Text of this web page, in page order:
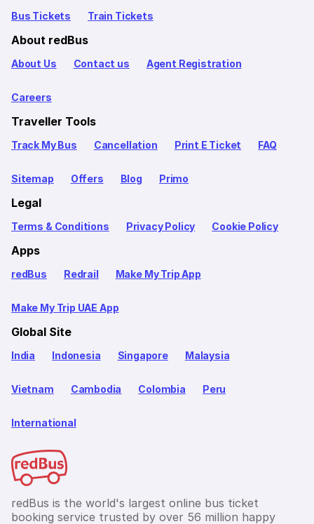
Bus Tickets Train Tickets
About redBus
About Us Contact us Agent Registration
Careers
Traveller Tools
Track My Bus Cancellation Print E Ticket FAQ
Sitemap Offers Blog Primo
Legal
Terms & Conditions Privacy Policy Cookie Policy
Apps
redBus Redrail Make My Trip App
Make My Trip UAE App
Global Site
India Indonesia Singapore Malaysia
Vietnam Cambodia Colombia Peru
International
redBus is the world's largest online bus ticket
booking service trusted by over 56 million happy